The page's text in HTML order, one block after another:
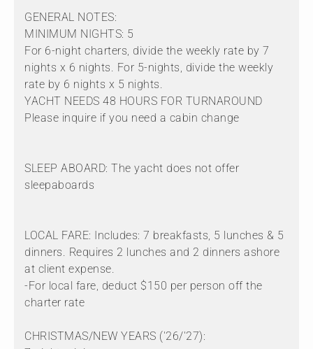
GENERAL NOTES:
MINIMUM NIGHTS: 5
For 6-night charters, divide the weekly rate by 7
nights x 6 nights. For 5-nights, divide the weekly
rate by 6 nights x 5 nights.
YACHT NEEDS 48 HOURS FOR TURNAROUND
Please inquire if you need a cabin change
SLEEP ABOARD: The yacht does not offer
sleepaboards
LOCAL FARE: Includes: 7 breakfasts, 5 lunches & 5
dinners. Requires 2 lunches and 2 dinners ashore
at client expense.
-For local fare, deduct $150 per person off the
charter rate
CHRISTMAS/NEW YEARS ('26/'27):